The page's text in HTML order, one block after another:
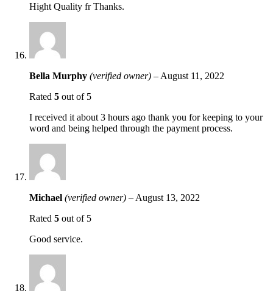
Hight Quality fr Thanks.
Bella Murphy (verified owner) – August 11, 2022
Rated 5 out of 5
I received it about 3 hours ago thank you for keeping to your
word and being helped through the payment process.
Michael (verified owner) – August 13, 2022
Rated 5 out of 5
Good service.